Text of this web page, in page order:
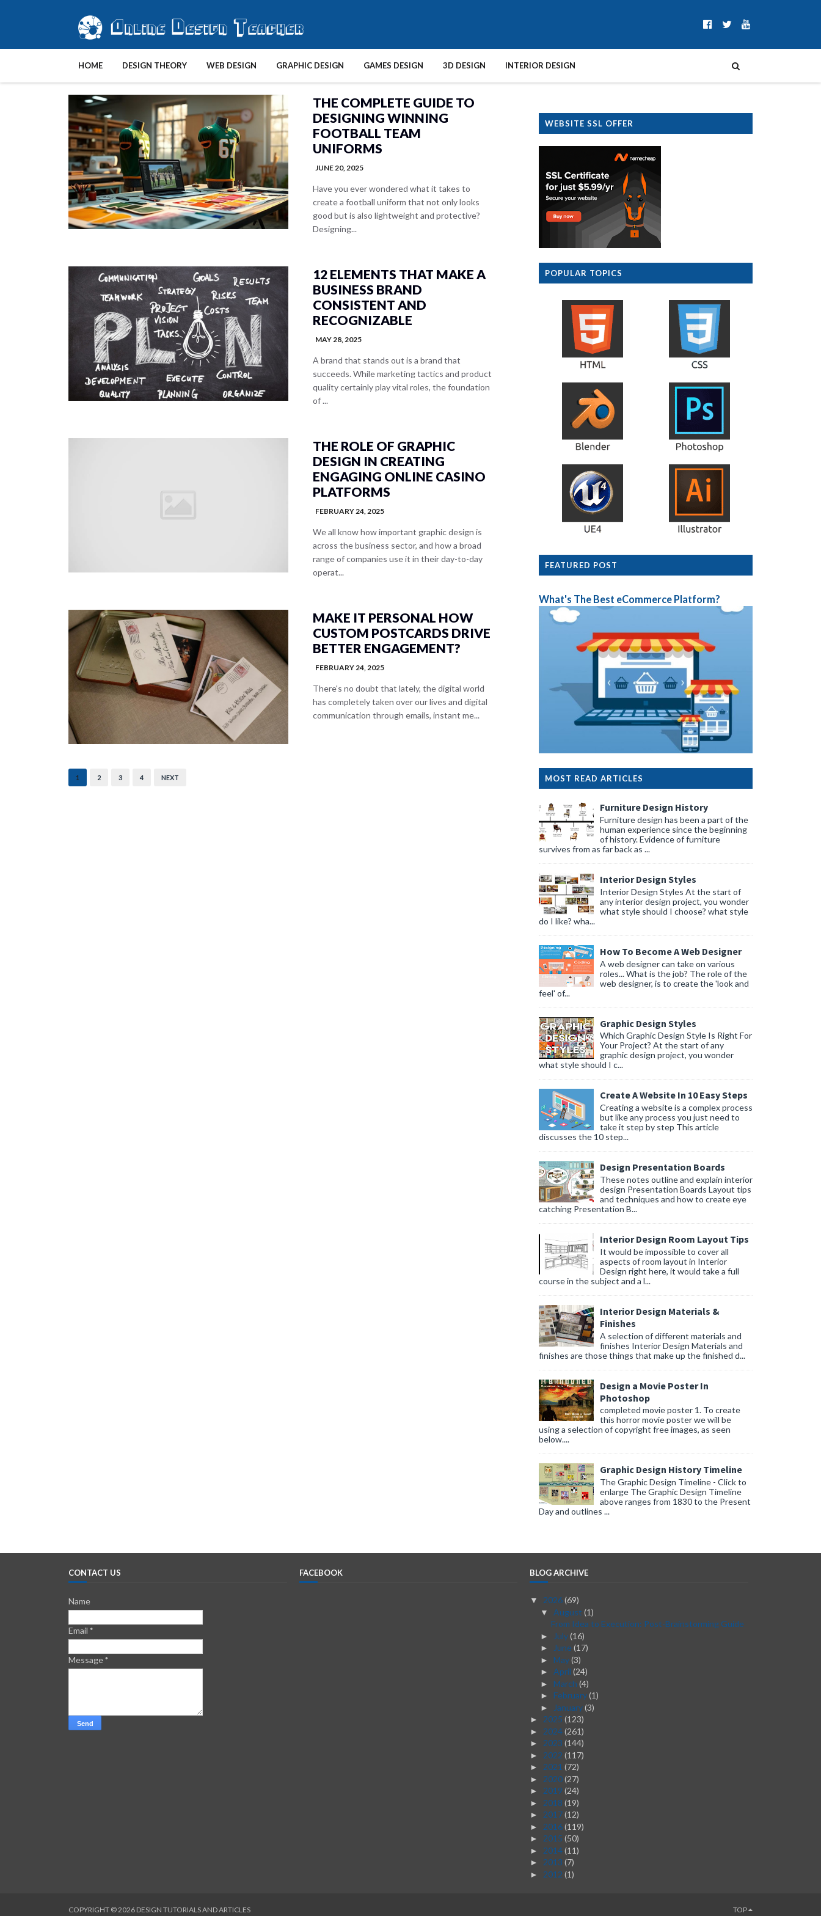
HOME DESIGN THEORY WEB DESIGN GRAPHIC DESIGN GAMES DESIGN 3D DESIGN INTERIOR DESIGN
THE COMPLETE GUIDE TO
DESIGNING WINNING
FOOTBALL TEAM
UNIFORMS
JUNE 20, 2025
Have you ever wondered what it takes to
create a football uniform that not only looks
good but is also lightweight and protective?
Designing...
12 ELEMENTS THAT MAKE A
BUSINESS BRAND
CONSISTENT AND
RECOGNIZABLE
MAY 28, 2025
A brand that stands out is a brand that
succeeds. While marketing tactics and product
quality certainly play vital roles, the foundation
of ...
THE ROLE OF GRAPHIC
DESIGN IN CREATING
ENGAGING ONLINE CASINO
PLATFORMS
FEBRUARY 24, 2025
We all know how important graphic design is
across the business sector, and how a broad
range of companies use it in their day-to-day
operat...
MAKE IT PERSONAL HOW
CUSTOM POSTCARDS DRIVE
BETTER ENGAGEMENT?
FEBRUARY 24, 2025
There's no doubt that lately, the digital world
has completely taken over our lives and digital
communication through emails, instant me...
1 2 3 4 NEXT
WEBSITE SSL OFFER
POPULAR TOPICS
FEATURED POST
What's The Best eCommerce Platform?
MOST READ ARTICLES
Furniture Design History
Furniture design has been a part of the
human experience since the beginning
of history. Evidence of furniture
survives from as far back as ...
Interior Design Styles
Interior Design Styles At the start of
any interior design project, you wonder
what style should I choose? what style
do I like? wha...
How To Become A Web Designer
A web designer can take on various
roles... What is the job? The role of the
web designer, is to create the 'look and
feel' of...
Graphic Design Styles
Which Graphic Design Style Is Right For
Your Project? At the start of any
graphic design project, you wonder
what style should I c...
Create A Website In 10 Easy Steps
Creating a website is a complex process
but like any process you just need to
take it step by step This article
discusses the 10 step...
Design Presentation Boards
These notes outline and explain interior
design Presentation Boards Layout tips
and techniques and how to create eye
catching Presentation B...
Interior Design Room Layout Tips
It would be impossible to cover all
aspects of room layout in Interior
Design right here, it would take a full
course in the subject and a l...
Interior Design Materials &
Finishes
A selection of different materials and
finishes Interior Design Materials and
finishes are those things that make up the finished d...
Design a Movie Poster In
Photoshop
completed movie poster 1. To create
this horror movie poster we will be
using a selection of copyright free images, as seen
below....
Graphic Design History Timeline
The Graphic Design Timeline - Click to
enlarge The Graphic Design Timeline
above ranges from 1830 to the Present
Day and outlines ...
CONTACT US
Name
Email *
Message*
FACEBOOK BLOG ARCHIVE
▼ 2026(69)
▼August(1)
From Idea to Execution: Post-Brainstorming Guide
► July(16)
► June(17)
► May(3)
►April(24)
► March(4)
► February(1)
► January(3)
► 2025(123)
► 2024(261)
► 2023(144)
► 2022(117)
► 2021(72)
► 2020(27)
► 2019(24)
► 2018(19)
► 2017(12)
► 2016(119)
► 2015(50)
► 2014(11)
► 2013(7)
► 2012(1)
COPYRIGHT ©2026 DESIGN TUTORIALS AND ARTICLES TOP